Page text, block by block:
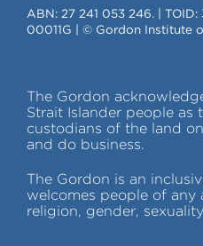
ABN: 27 241 053 246. |
00011G | © Gordon Institute
The Gordon
Strait Islander people as
custodians of the land
and do business.
The Gordon is an
welcomes people of any
religion, gender,